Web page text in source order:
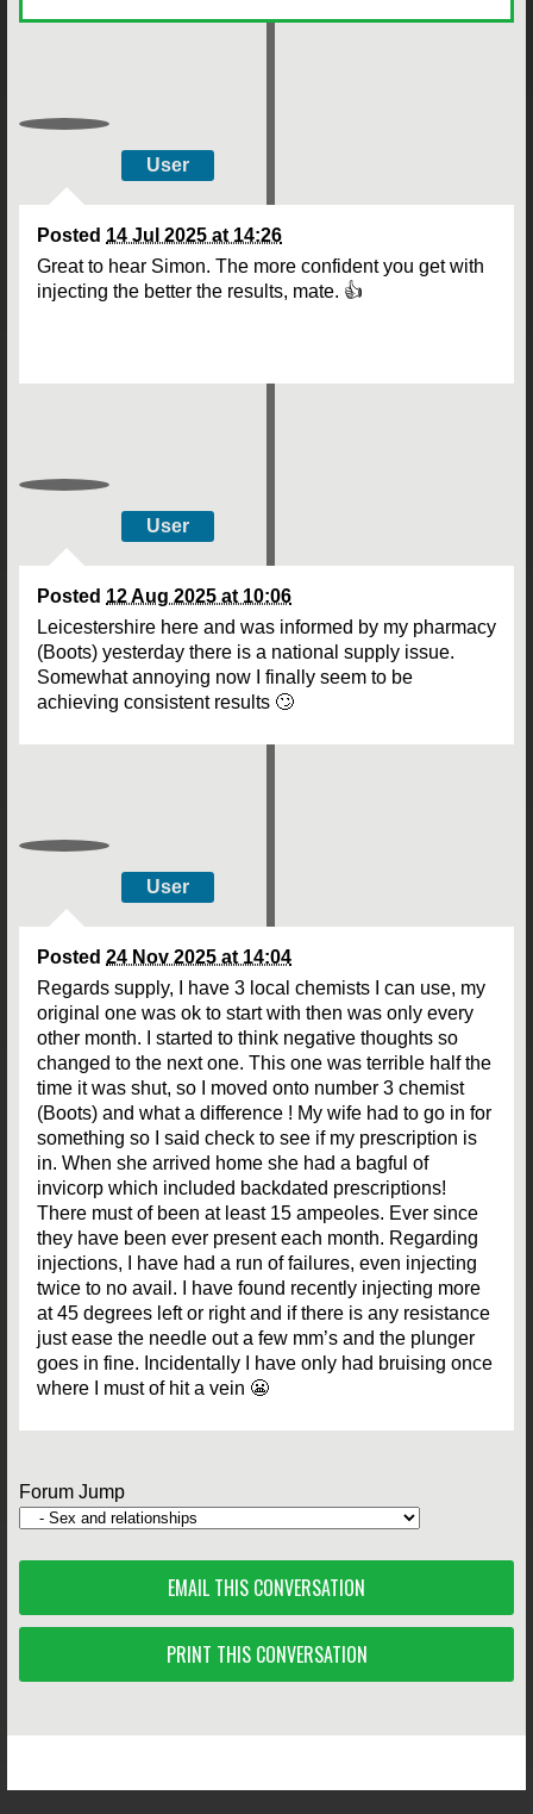
User
Posted 14 Jul 2025 at 14:26
Great to hear Simon. The more confident you get with
injecting the better the results, mate. 👍
User
Posted 12 Aug 2025 at 10:06
Leicestershire here and was informed by my pharmacy
(Boots) yesterday there is a national supply issue.
Somewhat annoying now I finally seem to be
achieving consistent results 🙄
User
Posted 24 Nov 2025 at 14:04
Regards supply, I have 3 local chemists I can use, my
original one was ok to start with then was only every
other month. I started to think negative thoughts so
changed to the next one. This one was terrible half the
time it was shut, so I moved onto number 3 chemist
(Boots) and what a difference ! My wife had to go in for
something so I said check to see if my prescription is
in. When she arrived home she had a bagful of
invicorp which included backdated prescriptions!
There must of been at least 15 ampeoles. Ever since
they have been ever present each month. Regarding
injections, I have had a run of failures, even injecting
twice to no avail. I have found recently injecting more
at 45 degrees left or right and if there is any resistance
just ease the needle out a few mm’s and the plunger
goes in fine. Incidentally I have only had bruising once
where I must of hit a vein 😬
Forum Jump
EMAIL THIS CONVERSATION
PRINT THIS CONVERSATION